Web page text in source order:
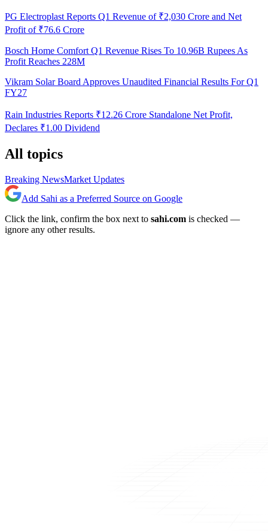
PG Electroplast Reports Q1 Revenue of ₹2,030 Crore and Net
Profit of ₹76.6 Crore
Bosch Home Comfort Q1 Revenue Rises To 10.96B Rupees As
Profit Reaches 228M
Vikram Solar Board Approves Unaudited Financial Results For Q1
FY27
Rain Industries Reports ₹12.26 Crore Standalone Net Profit,
Declares ₹1.00 Dividend
All topics
Breaking NewsMarket Updates
Add Sahi as a Preferred Source on Google
Click the link, confirm the box next to sahi.com is checked —
ignore any other results.